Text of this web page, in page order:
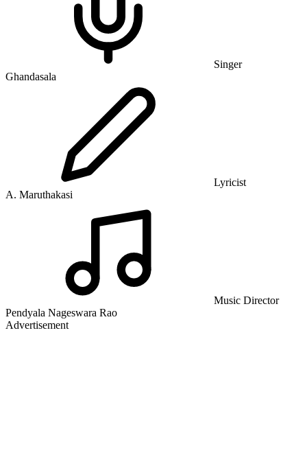
Singer
Ghandasala
Lyricist
A. Maruthakasi
Music Director
Pendyala Nageswara Rao
Advertisement